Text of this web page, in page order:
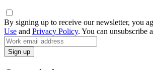
By signing up to receive our newsletter, you
Use and Privacy Policy. You can unsubscribe